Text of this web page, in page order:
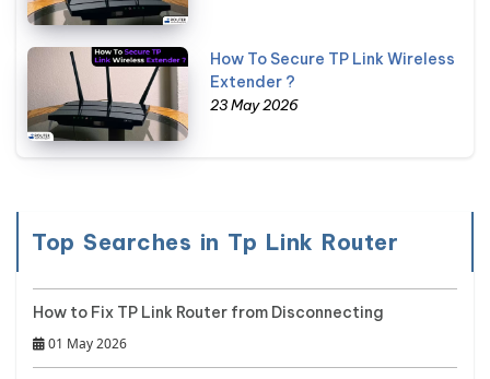
How To Secure TP Link Wireless
Extender ?
23 May 2026
Top Searches in Tp Link Router
How to Fix TP Link Router from Disconnecting
01 May 2026